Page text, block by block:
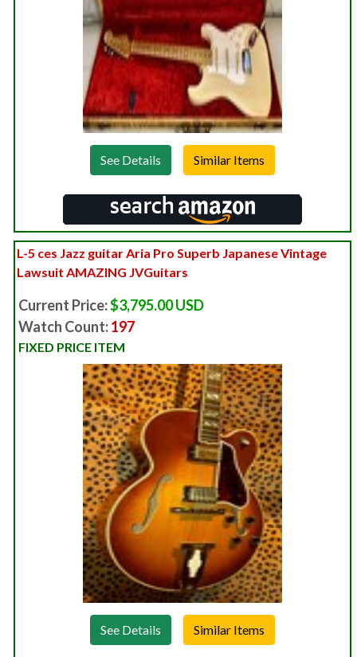
See Details
L-5 ces Jazz guitar Aria Pro Superb Japanese Vintage
Lawsuit AMAZING JVGuitars
Current Price:$3,795.00 USD
Watch Count:197
FIXED PRICE ITEM
See Details